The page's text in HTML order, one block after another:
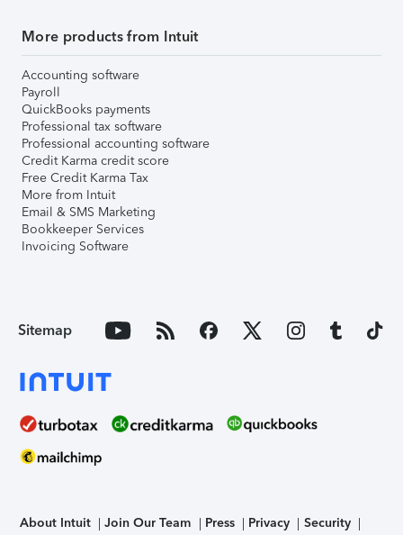
More products from Intuit
Accounting software
Payroll
QuickBooks payments
Professional tax software
Professional accounting software
Credit Karma credit score
Free Credit Karma Tax
More from Intuit
Email & SMS Marketing
Bookkeeper Services
Invoicing Software
Sitemap
About Intuit Join Our Team Press Privacy Security